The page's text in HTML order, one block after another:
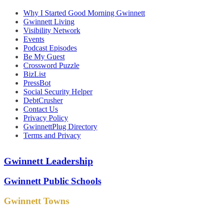
Why I Started Good Morning Gwinnett
Gwinnett Living
Visibility Network
Events
Podcast Episodes
Be My Guest
Crossword Puzzle
BizList
PressBot
Social Security Helper
DebtCrusher
Contact Us
Privacy Policy
GwinnettPlug Directory
Terms and Privacy
Gwinnett Leadership
Gwinnett Public Schools
Gwinnett Towns